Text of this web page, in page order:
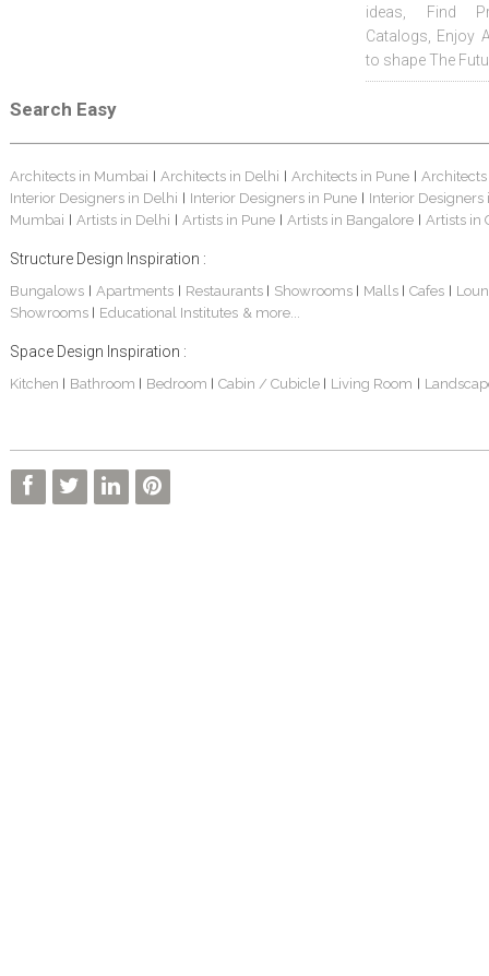
ideas, Find
Catalogs, Enjoy
to shape The
Search Easy
Architects in Mumbai | Architects in Delhi | Architects in Pune |
Interior Designers in Delhi | Interior Designers in Pune | Interior Designers
Mumbai | Artists in Delhi | Artists in Pune | Artists in Bangalore | Artists in
Structure Design Inspiration :
Bungalows| Apartments | Restaurants | Showrooms | Malls | Cafes |
Showrooms | Educational Institutes & more...
Space Design Inspiration :
Kitchen | Bathroom | Bedroom | Cabin / Cubicle | Living Room |